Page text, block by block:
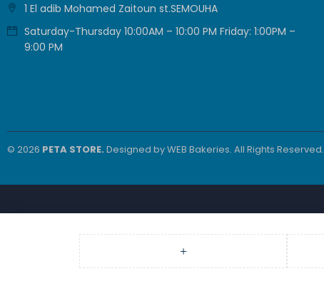
1 El adib Mohamed Zaitoun st.SEMOUHA
Saturday-Thursday 10:00AM – 10:00 PM Friday: 1:00PM –
9:00 PM
© 2026 PETA STORE. Designed byWEB Bakeries. All Rights Reserved.